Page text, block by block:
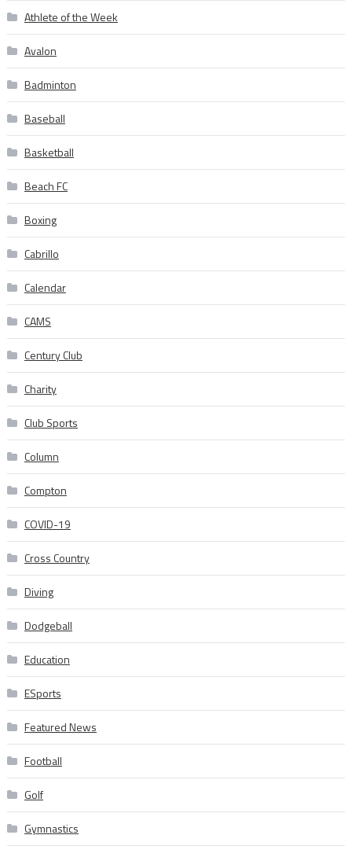
Athlete of the Week
Avalon
Badminton
Baseball
Basketball
Beach FC
Boxing
Cabrillo
Calendar
CAMS
Century Club
Charity
Club Sports
Column
Compton
COVID-19
Cross Country
Diving
Dodgeball
Education
ESports
Featured News
Football
Golf
Gymnastics